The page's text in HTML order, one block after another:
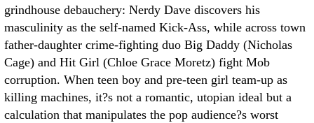
grindhouse debauchery: Nerdy Dave discovers his
masculinity as the self-named Kick-Ass, while across town
father-daughter crime-fighting duo Big Daddy (Nicholas
Cage) and Hit Girl (Chloe Grace Moretz) fight Mob
corruption. When teen boy and pre-teen girl team-up as
killing machines, it?s not a romantic, utopian ideal but a
calculation that manipulates the pop audience?s worst